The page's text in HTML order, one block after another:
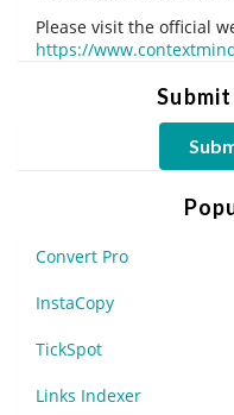
Please visit the official
https://
Convert Pro
InstaCopy
TickSpot
Links Indexer